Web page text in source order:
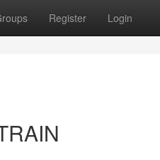
Register Login